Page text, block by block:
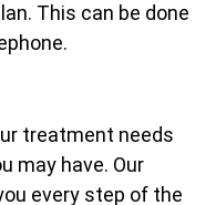
This can be done
treatment needs
may have. Our
every step of the